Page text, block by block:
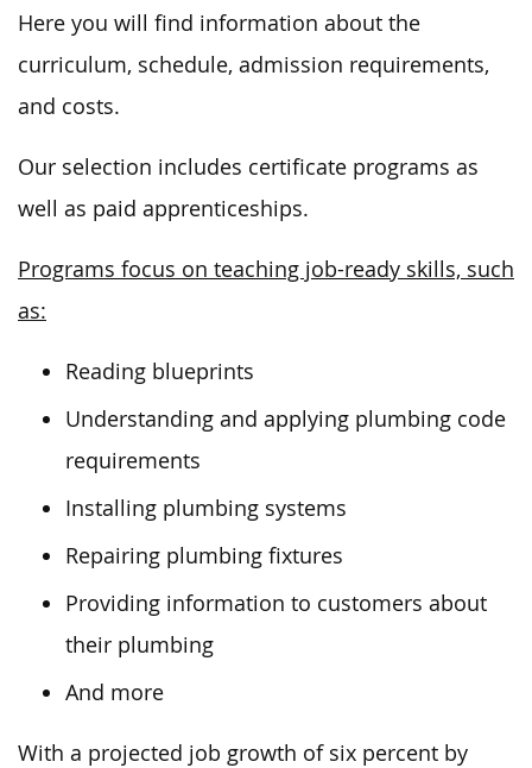
Here you will find information about the
curriculum, schedule, admission requirements,
and costs.
Our selection includes certificate programs as
well as paid apprenticeships.
Programs focus on teaching job-ready skills, such
as:
Reading blueprints
Understanding and applying plumbing code
requirements
Installing plumbing systems
Repairing plumbing fixtures
Providing information to customers about
their plumbing
And more
With a projected job growth of six percent by